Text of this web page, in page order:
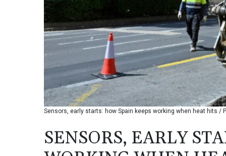
Sensors, early starts: how Spain keeps working when heat hits /
SENSORS, EARLY